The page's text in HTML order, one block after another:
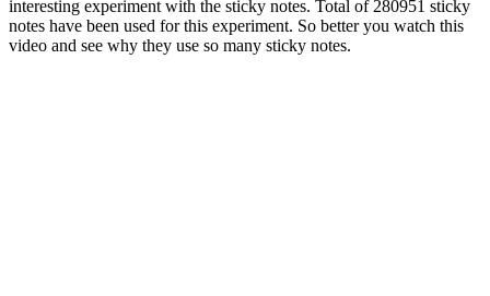
interesting experiment with the sticky notes. Total of 280951 sticky
notes have been used for this experiment. So better you watch this
video and see why they use so many sticky notes.